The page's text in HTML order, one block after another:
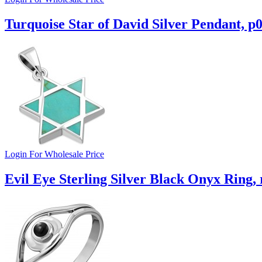
Turquoise Star of David Silver Pendant,
Login For Wholesale Price
Evil Eye Sterling Silver Black Onyx Ring,